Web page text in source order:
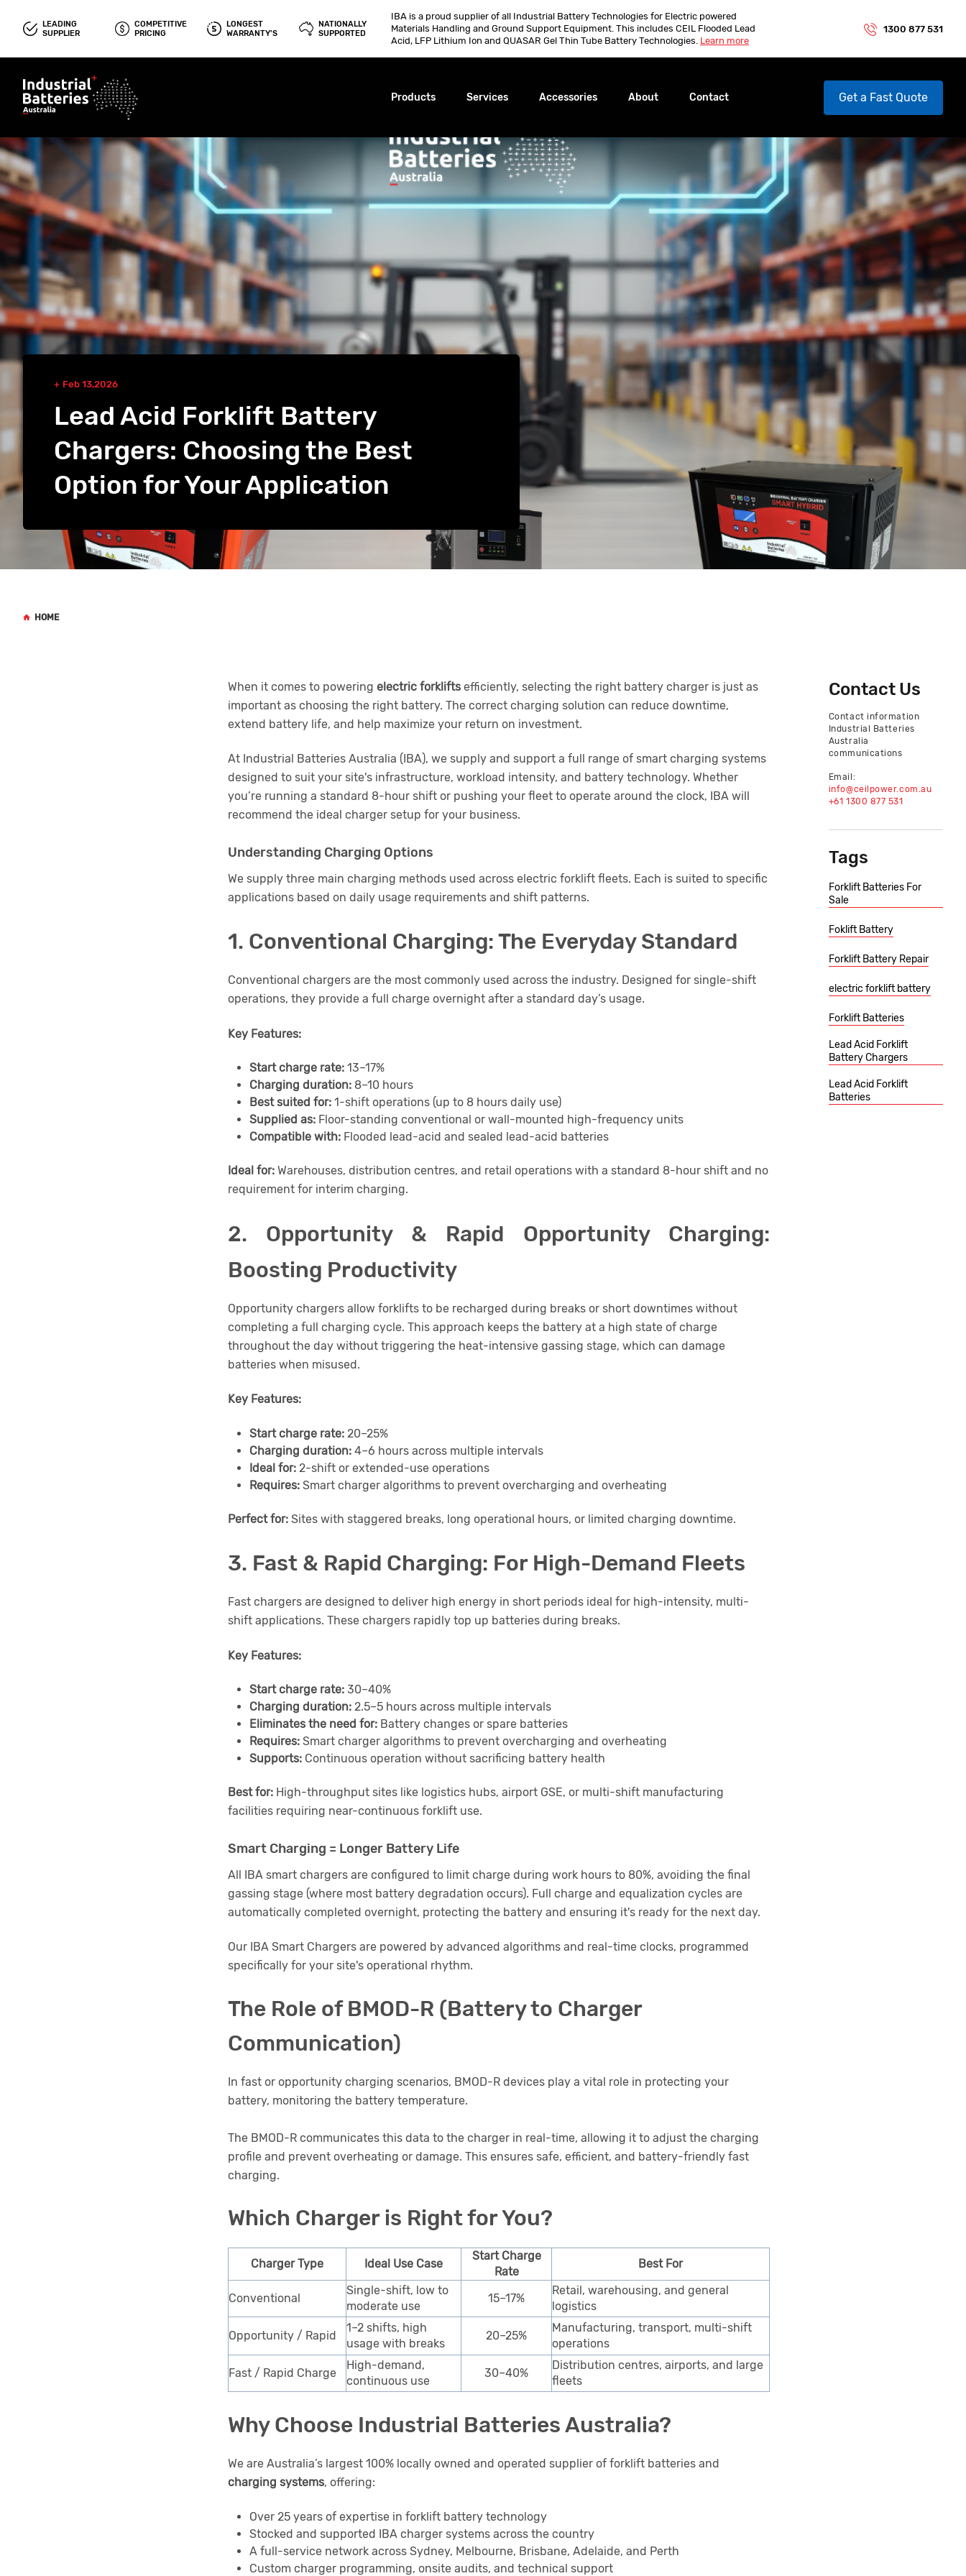
LEADING
SUPPLIER
COMPETITIVE
PRICING
LONGEST
WARRANTY'S
NATIONALLY
SUPPORTED
IBA is a proud supplier of all Industrial Battery Technologies for Electric powered
Materials Handling and Ground Support Equipment. This includes CEIL Flooded Lead
Acid, LFP Lithium Ion and QUASAR Gel Thin Tube Battery Technologies. Learn more
1300 877 531
Products Services Accessories About Contact Get a Fast Quote
Feb 13,2026
Lead Acid Forklift Battery
Chargers: Choosing the Best
Option for Your Application
HOME
When it comes to powering electric forklifts efficiently, selecting the right battery charger is just as
important as choosing the right battery. The correct charging solution can reduce downtime,
extend battery life, and help maximize your return on investment.
At Industrial Batteries Australia (IBA), we supply and support a full range of smart charging systems
designed to suit your site's infrastructure, workload intensity, and battery technology. Whether
you’re running a standard 8-hour shift or pushing your fleet to operate around the clock, IBA will
recommend the ideal charger setup for your business.
Understanding Charging Options
We supply three main charging methods used across electric forklift fleets. Each is suited to specific
applications based on daily usage requirements and shift patterns.
1. Conventional Charging: The Everyday Standard
Conventional chargers are the most commonly used across the industry. Designed for single-shift
operations, they provide a full charge overnight after a standard day’s usage.
Key Features:
Start charge rate: 13–17%
Charging duration: 8–10 hours
Best suited for: 1-shift operations (up to 8 hours daily use)
Supplied as: Floor-standing conventional or wall-mounted high-frequency units
Compatible with: Flooded lead-acid and sealed lead-acid batteries
Ideal for: Warehouses, distribution centres, and retail operations with a standard 8-hour shift and no
requirement for interim charging.
2. Opportunity & Rapid Opportunity Charging:
Boosting Productivity
Opportunity chargers allow forklifts to be recharged during breaks or short downtimes without
completing a full charging cycle. This approach keeps the battery at a high state of charge
throughout the day without triggering the heat-intensive gassing stage, which can damage
batteries when misused.
Key Features:
Start charge rate: 20–25%
Charging duration: 4–6 hours across multiple intervals
Ideal for: 2-shift or extended-use operations
Requires: Smart charger algorithms to prevent overcharging and overheating
Perfect for: Sites with staggered breaks, long operational hours, or limited charging downtime.
3. Fast & Rapid Charging: For High-Demand Fleets
Fast chargers are designed to deliver high energy in short periods ideal for high-intensity, multi-
shift applications. These chargers rapidly top up batteries during breaks.
Key Features:
Start charge rate: 30–40%
Charging duration: 2.5–5 hours across multiple intervals
Eliminates the need for: Battery changes or spare batteries
Requires: Smart charger algorithms to prevent overcharging and overheating
Supports: Continuous operation without sacrificing battery health
Best for: High-throughput sites like logistics hubs, airport GSE, or multi-shift manufacturing
facilities requiring near-continuous forklift use.
Smart Charging = Longer Battery Life
All IBA smart chargers are configured to limit charge during work hours to 80%, avoiding the final
gassing stage (where most battery degradation occurs). Full charge and equalization cycles are
automatically completed overnight, protecting the battery and ensuring it's ready for the next day.
Our IBA Smart Chargers are powered by advanced algorithms and real-time clocks, programmed
specifically for your site's operational rhythm.
The Role of BMOD-R (Battery to Charger
Communication)
In fast or opportunity charging scenarios, BMOD-R devices play a vital role in protecting your
battery, monitoring the battery temperature.
The BMOD-R communicates this data to the charger in real-time, allowing it to adjust the charging
profile and prevent overheating or damage. This ensures safe, efficient, and battery-friendly fast
charging.
Which Charger is Right for You?
Charger Type Ideal Use Case
Start Charge
Rate
Best For
Conventional
Single-shift, low to
moderate use
15–17%
Retail, warehousing, and general
logistics
Opportunity / Rapid
1–2 shifts, high
usage with breaks
20–25%
Manufacturing, transport, multi-shift
operations
Fast / Rapid Charge
High-demand,
continuous use
30–40%
Distribution centres, airports, and large
fleets
Why Choose Industrial Batteries Australia?
We are Australia’s largest 100% locally owned and operated supplier of forklift batteries and
charging systems, offering:
Over 25 years of expertise in forklift battery technology
Stocked and supported IBA charger systems across the country
A full-service network across Sydney, Melbourne, Brisbane, Adelaide, and Perth
Custom charger programming, onsite audits, and technical support
Contact Us
Contact information
Industrial Batteries
Australia
communications
Email:
info@ceilpower.com.au
+61 1300 877 531
Tags
Forklift Batteries For
Sale
Foklift Battery
Forklift Battery Repair
electric forklift battery
Forklift Batteries
Lead Acid Forklift
Battery Chargers
Lead Acid Forklift
Batteries